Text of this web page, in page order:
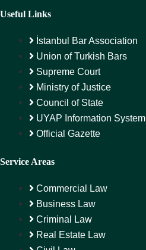
Useful Links
İstanbul Bar Association
Union of Turkish Bars
Supreme Court
Ministry of Justice
Council of State
UYAP Information System
Official Gazette
Service Areas
Commercial Law
Business Law
Criminal Law
Real Estate Law